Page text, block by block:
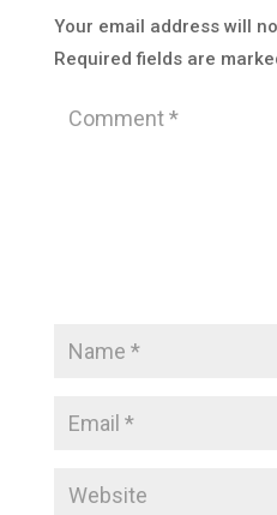
Your email address will
Required fields are